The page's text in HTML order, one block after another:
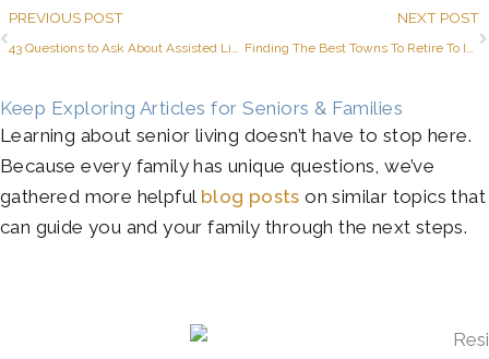
Prev
PREVIOUS POST
43 Questions to Ask About Assisted Living and Memory Care in Azle
NEXT POST
Finding The Best Towns To Retire To In Texas
Keep Exploring Articles for Seniors & Families
Learning about senior living doesn’t have to stop here.
Because every family has unique questions, we’ve
gathered more helpful blog posts on similar topics that
can guide you and your family through the next steps.